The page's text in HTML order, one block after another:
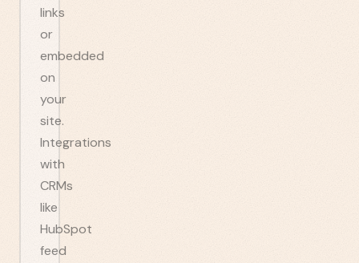
links
or
embedded
on
your
site.
Integrations
with
CRMs
like
HubSpot
feed